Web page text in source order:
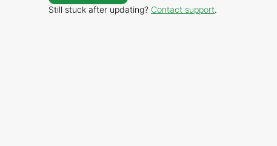
Still stuck after updating? Contact support.